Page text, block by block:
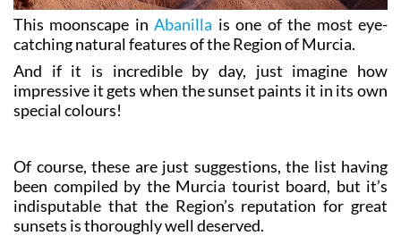
This moonscape inAbanilla is one of the most eye-
catching natural features of the Region of Murcia.
And if it is incredible by day, just imagine how
impressive it gets when the sunset paints it in its own
special colours!
Of course, these are just suggestions, the list having
been compiled by the Murcia tourist board, but it’s
indisputable that the Region’s reputation for great
sunsets is thoroughly well deserved.